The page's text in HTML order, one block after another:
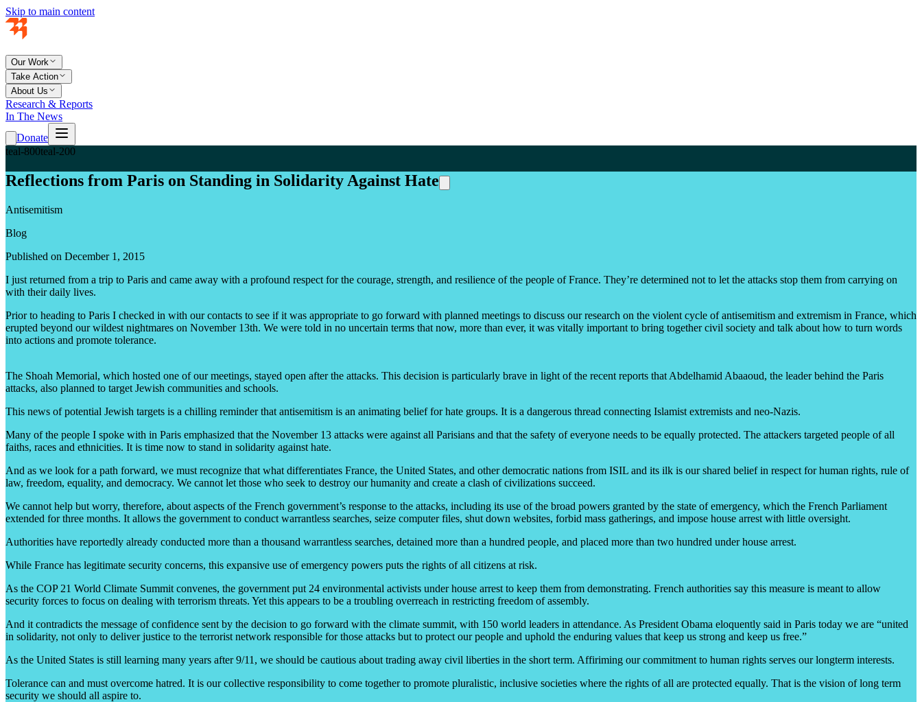
Skip to main content
Our Work
Take Action
About Us
Research & Reports
In The News
Donate
teal-800teal-200
Reflections from Paris on Standing in Solidarity Against Hate
Antisemitism
Blog
Published on December 1, 2015
I just returned from a trip to Paris and came away with a profound respect for the courage, strength, and resilience of the people of France. They’re determined not to let the attacks stop them from carrying on
with their daily lives.
Prior to heading to Paris I checked in with our contacts to see if it was appropriate to go forward with planned meetings to discuss our research on the violent cycle of antisemitism and extremism in France, which
erupted beyond our wildest nightmares on November 13th. We were told in no uncertain terms that now, more than ever, it was vitally important to bring together civil society and talk about how to turn words
into actions and promote tolerance.
The Shoah Memorial, which hosted one of our meetings, stayed open after the attacks. This decision is particularly brave in light of the recent reports that Abdelhamid Abaaoud, the leader behind the Paris
attacks, also planned to target Jewish communities and schools.
This news of potential Jewish targets is a chilling reminder that antisemitism is an animating belief for hate groups. It is a dangerous thread connecting Islamist extremists and neo-Nazis.
Many of the people I spoke with in Paris emphasized that the November 13 attacks were against all Parisians and that the safety of everyone needs to be equally protected. The attackers targeted people of all
faiths, races and ethnicities. It is time now to stand in solidarity against hate.
And as we look for a path forward, we must recognize that what differentiates France, the United States, and other democratic nations from ISIL and its ilk is our shared belief in respect for human rights, rule of
law, freedom, equality, and democracy. We cannot let those who seek to destroy our humanity and create a clash of civilizations succeed.
We cannot help but worry, therefore, about aspects of the French government’s response to the attacks, including its use of the broad powers granted by the state of emergency, which the French Parliament
extended for three months. It allows the government to conduct warrantless searches, seize computer files, shut down websites, forbid mass gatherings, and impose house arrest with little oversight.
Authorities have reportedly already conducted more than a thousand warrantless searches, detained more than a hundred people, and placed more than two hundred under house arrest.
While France has legitimate security concerns, this expansive use of emergency powers puts the rights of all citizens at risk.
As the COP 21 World Climate Summit convenes, the government put 24 environmental activists under house arrest to keep them from demonstrating. French authorities say this measure is meant to allow
security forces to focus on dealing with terrorism threats. Yet this appears to be a troubling overreach in restricting freedom of assembly.
And it contradicts the message of confidence sent by the decision to go forward with the climate summit, with 150 world leaders in attendance. As President Obama eloquently said in Paris today we are “united
in solidarity, not only to deliver justice to the terrorist network responsible for those attacks but to protect our people and uphold the enduring values that keep us strong and keep us free.”
As the United States is still learning many years after 9/11, we should be cautious about trading away civil liberties in the short term. Affiriming our commitment to human rights serves our longterm interests.
Tolerance can and must overcome hatred. It is our collective responsibility to come together to promote pluralistic, inclusive societies where the rights of all are protected equally. That is the vision of long term
security we should all aspire to.